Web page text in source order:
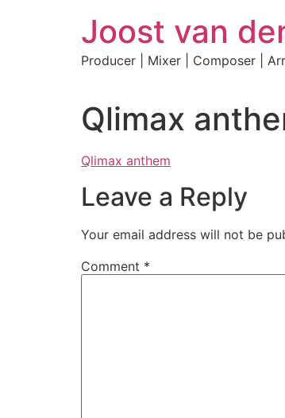
Joost van
Producer | Mixer | Composer |
Qlimax
Qlimax anthem
Leave a Reply
Your email address will not be
Comment *